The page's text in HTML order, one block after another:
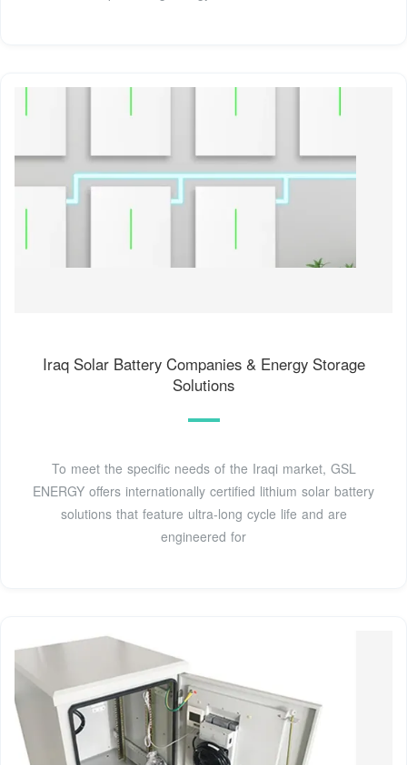
Iraq Solar Battery Companies & Energy Storage
Solutions
To meet the specific needs of the Iraqi market, GSL
ENERGY offers internationally certified lithium solar battery
solutions that feature ultra-long cycle life and are
engineered for